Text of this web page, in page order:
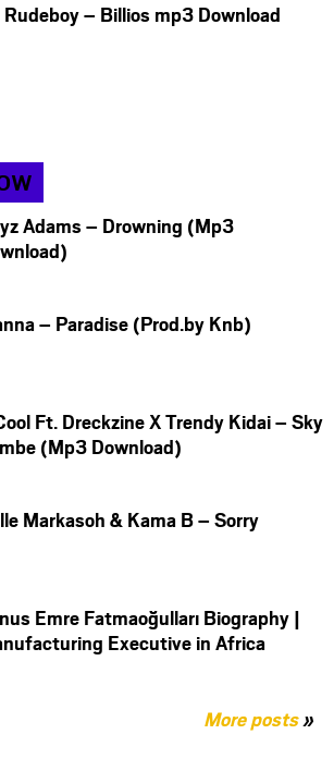
Rudeboy – Billios mp3 Download
Adams – Drowning (Mp3
– Paradise (Prod.by Knb)
Ft. Dreckzine X Trendy Kidai – Sky
(Mp3 Download)
Markasoh & Kama B – Sorry
Emre Fatmaoğulları Biography |
Executive in Africa
More posts»